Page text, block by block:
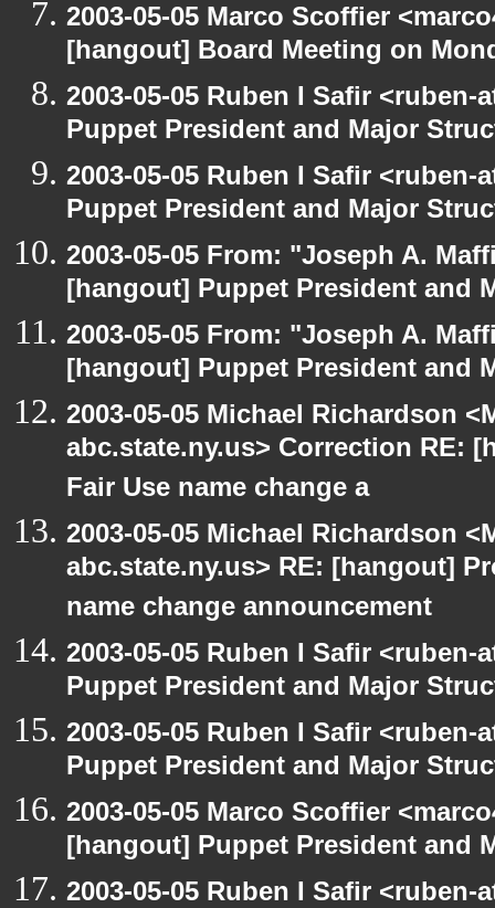
2003-05-05 Marco Scoffier
[hangout] Board Meeting on
2003-05-05 Ruben I Safir
Puppet President and Major
2003-05-05 Ruben I Safir
Puppet President and Major
2003-05-05 From: "Joseph A.
[hangout] Puppet President and
2003-05-05 From: "Joseph A.
[hangout] Puppet President and
2003-05-05 Michael Richardson
abc.state.ny.us> Correction RE:
Fair Use name change a
2003-05-05 Michael Richardson
abc.state.ny.us> RE: [hangout]
name change announcement
2003-05-05 Ruben I Safir
Puppet President and Major
2003-05-05 Ruben I Safir
Puppet President and Major
2003-05-05 Marco Scoffier
[hangout] Puppet President and
2003-05-05 Ruben I Safir